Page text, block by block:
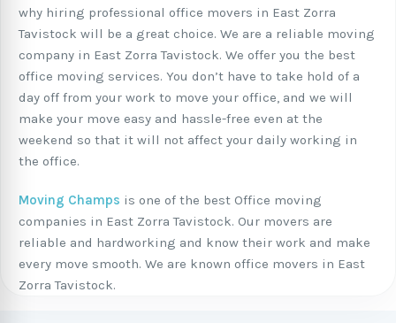
why hiring professional office movers in East Zorra
Tavistock will be a great choice. We are a reliable moving
company in East Zorra Tavistock. We offer you the best
office moving services. You don’t have to take hold of a
day off from your work to move your office, and we will
make your move easy and hassle-free even at the
weekend so that it will not affect your daily working in
the office.
Moving Champs is one of the best Office moving
companies in East Zorra Tavistock. Our movers are
reliable and hardworking and know their work and make
every move smooth. We are known office movers in East
Zorra Tavistock.